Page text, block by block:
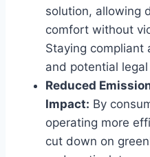
solution, allowing
comfort without
Staying compliant
and potential
Reduced
Impact: By
operating more
cut down on